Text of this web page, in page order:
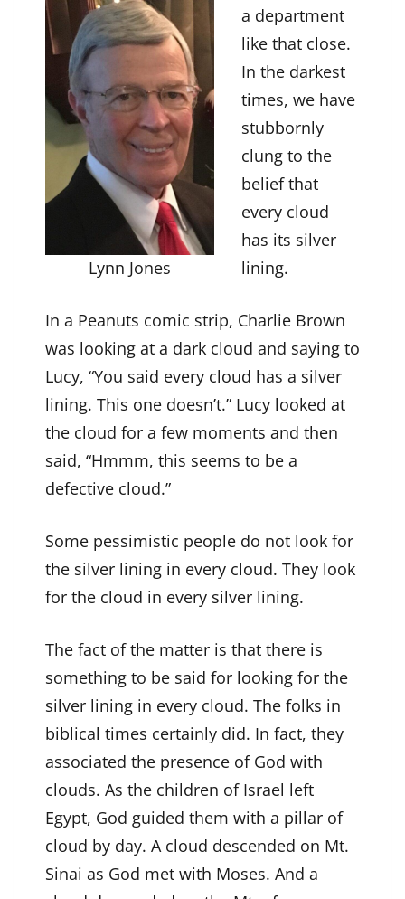
Lynn Jones
a department
like that close.
In the darkest
times, we have
stubbornly
clung to the
belief that
every cloud
has its silver
lining.
In a Peanuts comic strip, Charlie Brown
was looking at a dark cloud and saying to
Lucy, “You said every cloud has a silver
lining. This one doesn’t.” Lucy looked at
the cloud for a few moments and then
said, “Hmmm, this seems to be a
defective cloud.”
Some pessimistic people do not look for
the silver lining in every cloud. They look
for the cloud in every silver lining.
The fact of the matter is that there is
something to be said for looking for the
silver lining in every cloud. The folks in
biblical times certainly did. In fact, they
associated the presence of God with
clouds. As the children of Israel left
Egypt, God guided them with a pillar of
cloud by day. A cloud descended on Mt.
Sinai as God met with Moses. And a